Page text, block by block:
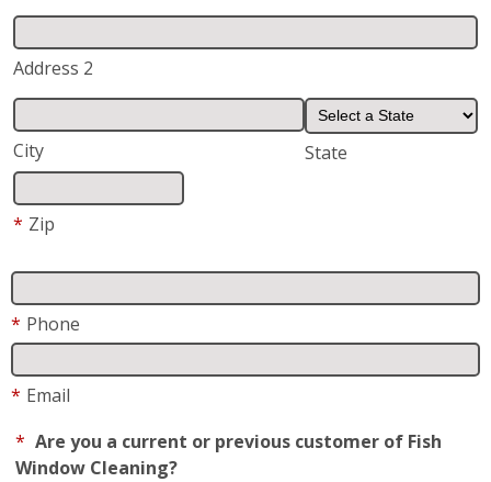
Address 2
City State
* Zip
* Phone
* Email
* Are you a current or previous customer of Fish
Window Cleaning?